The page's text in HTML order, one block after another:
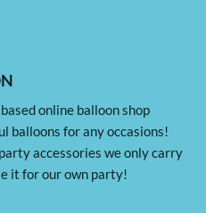
online balloon shop
balloons for any occasions!
accessories we only carry
it for our own party!